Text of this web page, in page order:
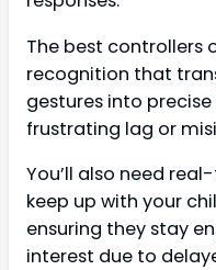
The best controllers
recognition that
gestures into
frustrating lag or
You’ll also need
keep up with your
ensuring they stay
interest due to